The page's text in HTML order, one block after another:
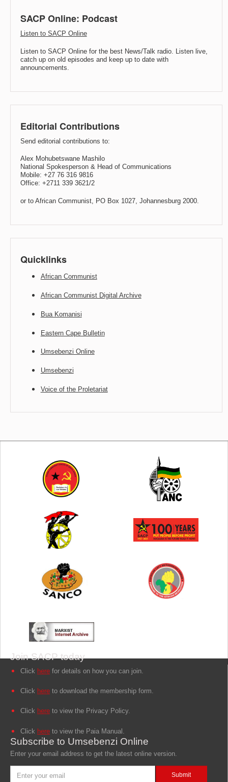
SACP Online: Podcast
Listen to SACP Online
Listen to SACP Online for the best News/Talk radio. Listen live,
catch up on old episodes and keep up to date with
announcements.
Editorial Contributions
Send editorial contributions to:
Alex Mohubetswane Mashilo
National Spokesperson & Head of Communications
Mobile: +27 76 316 9816
Office: +2711 339 3621/2
or to African Communist, PO Box 1027, Johannesburg 2000.
Quicklinks
African Communist
African Communist Digital Archive
Bua Komanisi
Eastern Cape Bulletin
Umsebenzi Online
Umsebenzi
Voice of the Proletariat
Join SACP today
Click here for details on how you can join.
Click here to download the membership form.
Click here to view the Privacy Policy.
Click here to view the Paia Manual.
Subscribe to Umsebenzi Online
Enter your email address to get the latest online version.